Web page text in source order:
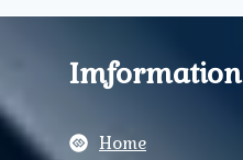
Imformation
Home